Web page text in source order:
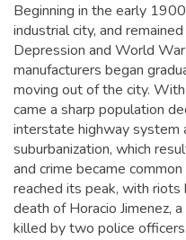
Beginning in the early
industrial city, and
Depression and World
manufacturers began
moving out of the city.
came a sharp population
interstate highway system
suburbanization, which
and crime became
reached its peak, with
death of Horacio Jimenez,
killed by two police officers.